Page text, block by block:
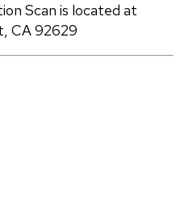
Scan is located at
CA 92629